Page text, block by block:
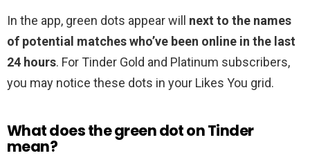
In the app, green dots appear will next to the names
of potential matches who’ve been online in the last
24 hours. For Tinder Gold and Platinum subscribers,
you may notice these dots in your Likes You grid.
What does the green dot on Tinder
mean?